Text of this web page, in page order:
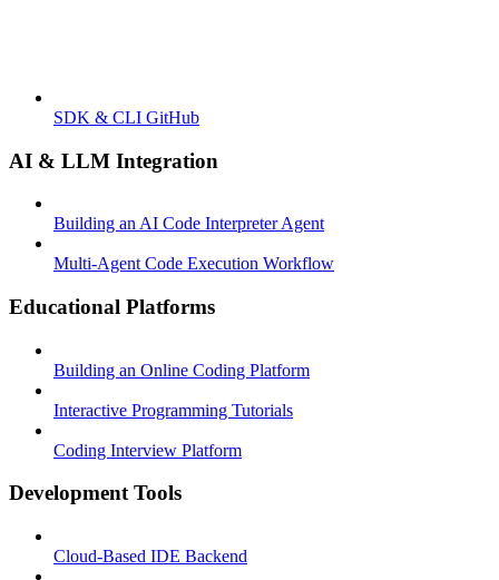
SDK & CLI GitHub
AI & LLM Integration
Building an AI Code Interpreter Agent
Multi-Agent Code Execution Workflow
Educational Platforms
Building an Online Coding Platform
Interactive Programming Tutorials
Coding Interview Platform
Development Tools
Cloud-Based IDE Backend